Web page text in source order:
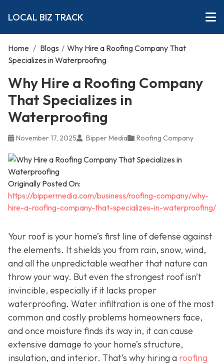
LOCAL BIZ TRACK
Home / Blogs / Why Hire a Roofing Company That
Specializes in Waterproofing
Why Hire a Roofing Company
That Specializes in
Waterproofing
November 17, 2025 Bipper Media Roofing Company
Originally Posted On:
https://bippermedia.com/business/roofing-company/why-
hire-a-roofing-company-that-specializes-in-waterproofing/
Your roof is your home’s first line of defense against
the elements. It shields you from rain, snow, wind,
and all the unpredictable weather that nature can
throw your way. But even the strongest roof isn’t
invincible, especially if it lacks proper
waterproofing. Water infiltration is one of the most
common and costly problems homeowners face,
and once moisture finds its way in, it can cause
extensive damage to your home’s structure,
insulation, and interior. That’s why hiring a roofing